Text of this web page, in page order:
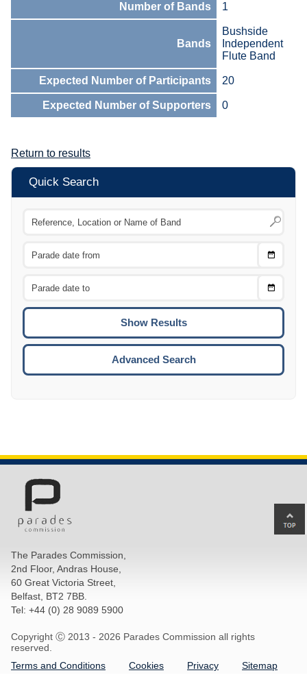
Number of Bands 1
Bands
Bushside
Independent
Flute Band
Expected Number of Participants 20
Expected Number of Supporters 0
Return to results
Quick Search
Choose
Choose
To
Advanced Search
The Parades Commission,
2nd Floor, Andras House,
60 Great Victoria Street,
Belfast, BT2 7BB.
Tel: +44 (0) 28 9089 5900
Copyright Ⓒ 2013 - 2026 Parades Commission all rights
reserved.
Terms and Conditions
Cookies Privacy Sitemap
to